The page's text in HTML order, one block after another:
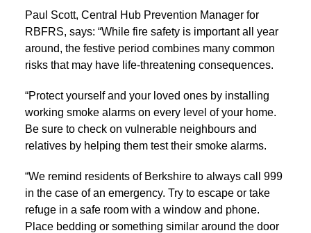
Paul Scott, Central Hub Prevention Manager for
RBFRS, says: “While fire safety is important all year
around, the festive period combines many common
risks that may have life-threatening consequences.
“Protect yourself and your loved ones by installing
working smoke alarms on every level of your home.
Be sure to check on vulnerable neighbours and
relatives by helping them test their smoke alarms.
“We remind residents of Berkshire to always call 999
in the case of an emergency. Try to escape or take
refuge in a safe room with a window and phone.
Place bedding or something similar around the door